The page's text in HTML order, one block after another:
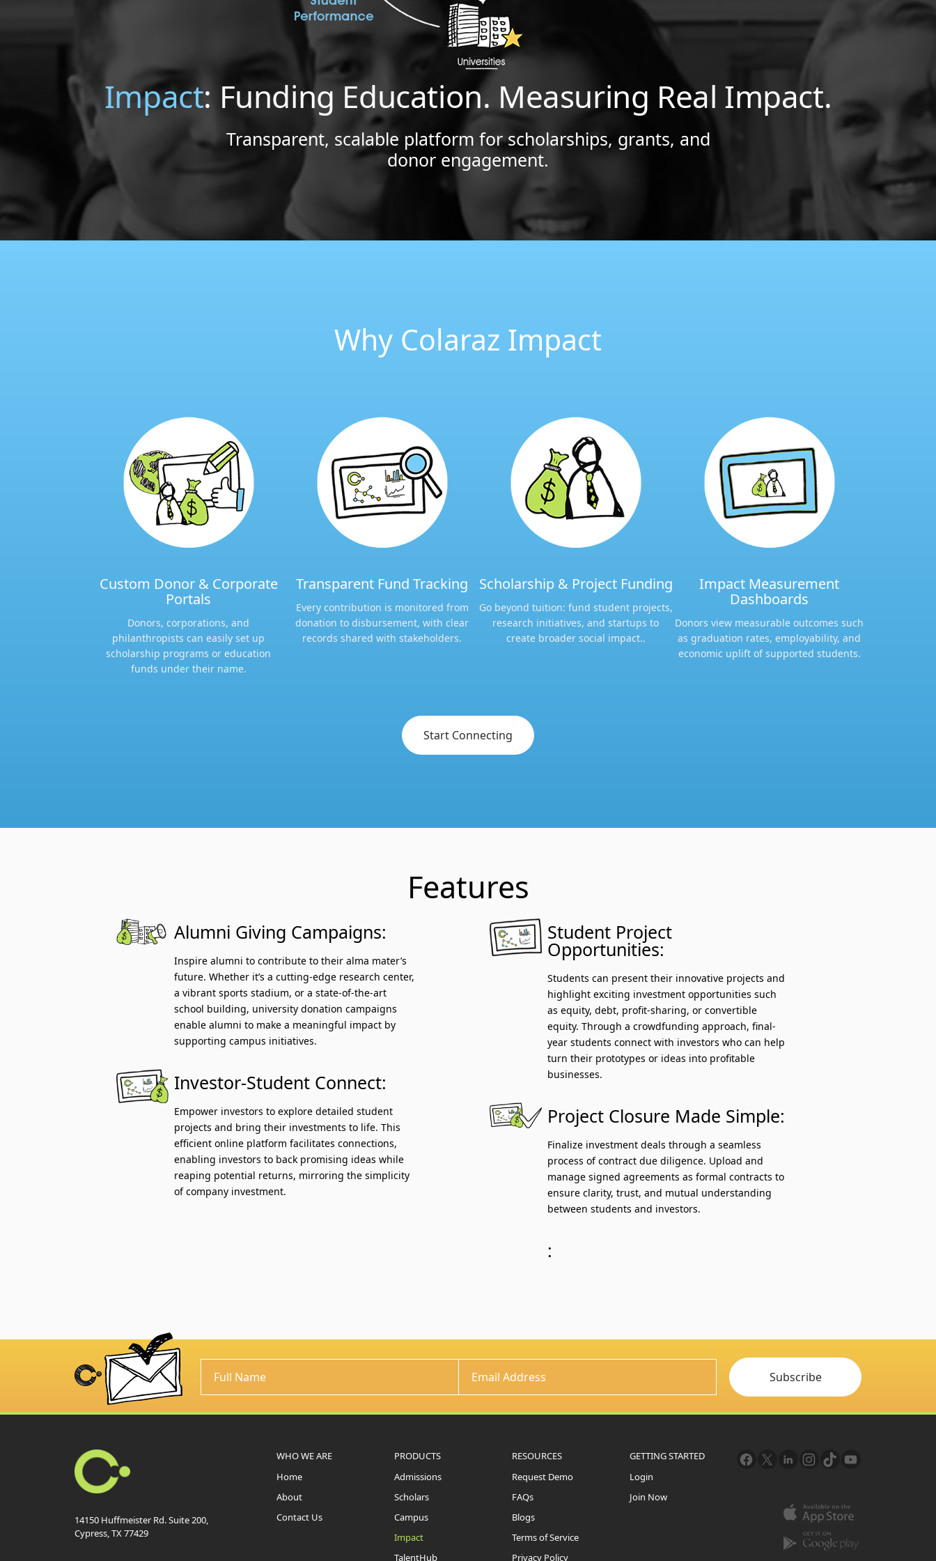
Impact: Funding Education. Measuring Real Impact.
Transparent, scalable platform for scholarships, grants, and
donor engagement.
Why Colaraz Impact
Custom Donor & Corporate
Portals​
Donors, corporations, and
philanthropists can easily set up
scholarship programs or education
funds under their name.​
Transparent Fund Tracking​​
Every contribution is monitored from
donation to disbursement, with clear
records shared with stakeholders.​​
Scholarship & Project Funding​
Go beyond tuition: fund student projects,
research initiatives, and startups to
create broader social impact..
Impact Measurement
Dashboards​
Donors view measurable outcomes such
as graduation rates, employability, and
economic uplift of supported students.​
Start Connecting
Features
Alumni Giving Campaigns:
Inspire alumni to contribute to their alma mater’s
future. Whether it’s a cutting-edge research center,
a vibrant sports stadium, or a state-of-the-art
school building, university donation campaigns
enable alumni to make a meaningful impact by
supporting campus initiatives.
Investor-Student Connect:
Empower investors to explore detailed student
projects and bring their investments to life. This
efficient online platform facilitates connections,
enabling investors to back promising ideas while
reaping potential returns, mirroring the simplicity
of company investment.
Student Project
Opportunities:
Students can present their innovative projects and
highlight exciting investment opportunities such
as equity, debt, profit-sharing, or convertible
equity. Through a crowdfunding approach, final-
year students connect with investors who can help
turn their prototypes or ideas into profitable
businesses.
Project Closure Made Simple:
Finalize investment deals through a seamless
process of contract due diligence. Upload and
manage signed agreements as formal contracts to
ensure clarity, trust, and mutual understanding
between students and investors.
:
Subscribe
14150 Huffmeister Rd. Suite 200,
Cypress, TX 77429
WHO WE ARE
Home
About
Contact Us
PRODUCTS
Admissions
Scholars
Campus
Impact
TalentHub
RESOURCES
Request Demo
FAQs
Blogs
Terms of Service
Privacy Policy
GETTING STARTED
Login
Join Now